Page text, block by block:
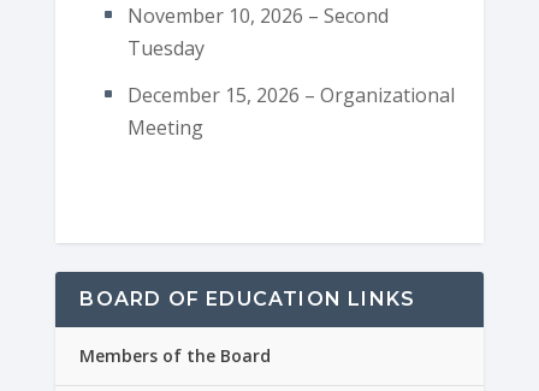
November 10, 2026 – Second
Tuesday
December 15, 2026 – Organizational
Meeting
BOARD OF EDUCATION LINKS
Members of the Board